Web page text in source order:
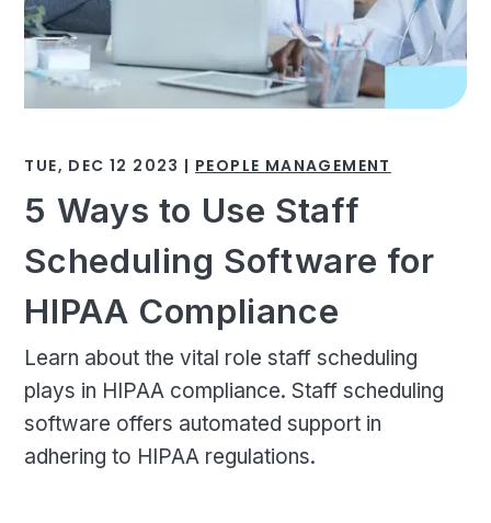
TUE, DEC 12 2023 | PEOPLE MANAGEMENT
5 Ways to Use Staff
Scheduling Software for
HIPAA Compliance
Learn about the vital role staff scheduling
plays in HIPAA compliance. Staff scheduling
software offers automated support in
adhering to HIPAA regulations.